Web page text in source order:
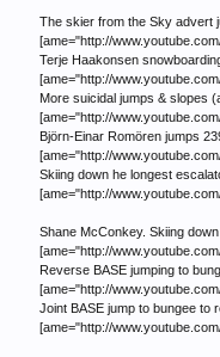
The skier from the Sky advert
[ame="http://
Terje Haakonsen
[ame="http://
More suicidal jumps & slopes
[ame="http://
Björn-Einar Romören jumps
[ame="http://
Skiing down he longest
[ame="http://
Shane McConkey. Skiing
[ame="http://
Reverse BASE jumping to
[ame="http://
Joint BASE jump to bungee to
[ame="http://